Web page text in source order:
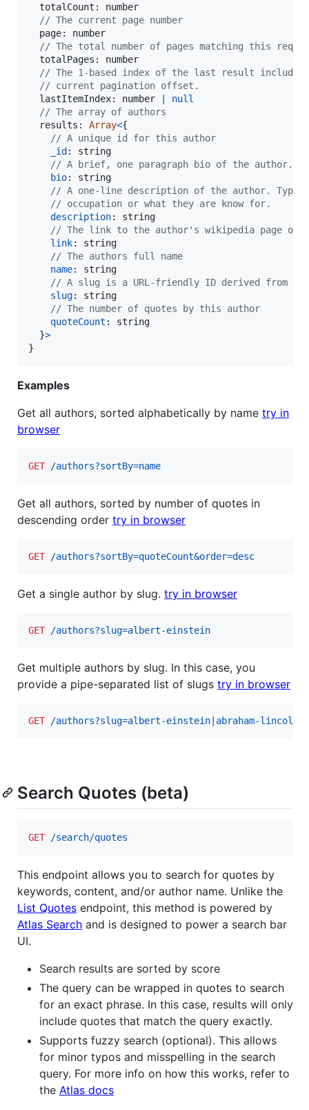
  totalCount:
number
// The current page number
  page:
number
// The total number of pages matching this
  totalPages:
number
// The 1-based index of the last result included
// current pagination offset.
  lastItemIndex:
number
null
// The array of authors
  results:
Array<{
// A unique id for this author
_id : string
// A brief, one paragraph bio of the author.
bio: string
// A one-line description of the author.
// occupation or what they are know for.
description: string
// The link to the author's wikipedia page or
link: string
// The authors full name
name: string
// A slug is a URL-friendly ID derived from
slug: string
// The number of quotes by this author
quoteCount : string
}>
}
Examples
Get all authors, sorted alphabetically by name try in
browser
GET /authors?sortBy=name
Get all authors, sorted by number of quotes in
descending order try in browser
GET /authors?sortBy=quoteCount&order=desc
Get a single author by slug. try in browser
GET /authors?slug=albert-einstein
Get multiple authors by slug. In this case, you
provide a pipe-separated list of slugs try in browser
GET /authors?slug=albert-einstein|abraham-lincoln
Search Quotes (beta)
GET /search/quotes
This endpoint allows you to search for quotes by
keywords, content, and/or author name. Unlike the
List Quotes endpoint, this method is powered by
Atlas Search and is designed to power a search bar
UI.
Search results are sorted by score
The query can be wrapped in quotes to search
for an exact phrase. In this case, results will only
include quotes that match the query exactly.
Supports fuzzy search (optional). This allows
for minor typos and misspelling in the search
query. For more info on how this works, refer to
the Atlas docs